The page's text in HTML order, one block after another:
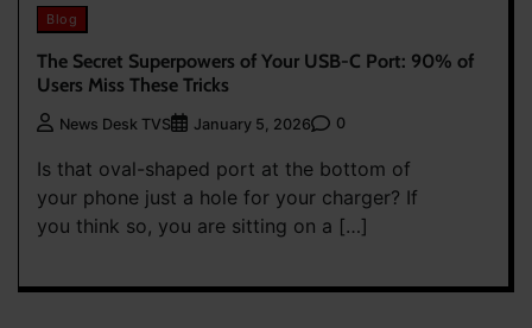
Blog
The Secret Superpowers of Your USB-C Port: 90% of
Users Miss These Tricks
News Desk TVS January 5, 2026 0
Is that oval-shaped port at the bottom of
your phone just a hole for your charger? If
you think so, you are sitting on a […]